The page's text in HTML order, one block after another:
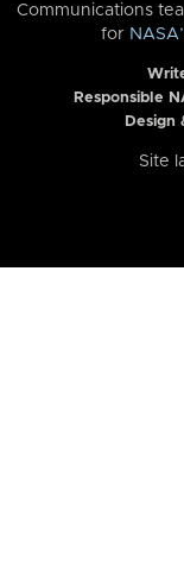
Communications
for
Responsible
Design
Site